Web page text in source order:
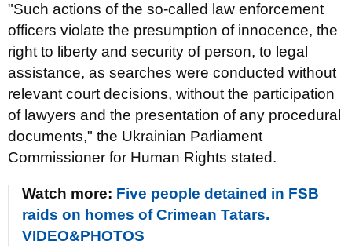
"Such actions of the so-called law enforcement
officers violate the presumption of innocence, the
right to liberty and security of person, to legal
assistance, as searches were conducted without
relevant court decisions, without the participation
of lawyers and the presentation of any procedural
documents," the Ukrainian Parliament
Commissioner for Human Rights stated.
Watch more: Five people detained in FSB
raids on homes of Crimean Tatars.
VIDEO&PHOTOS